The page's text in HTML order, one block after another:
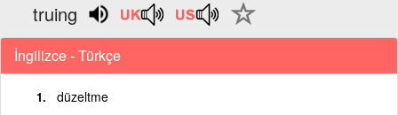
truing
İngilizce - Türkçe
düzeltme